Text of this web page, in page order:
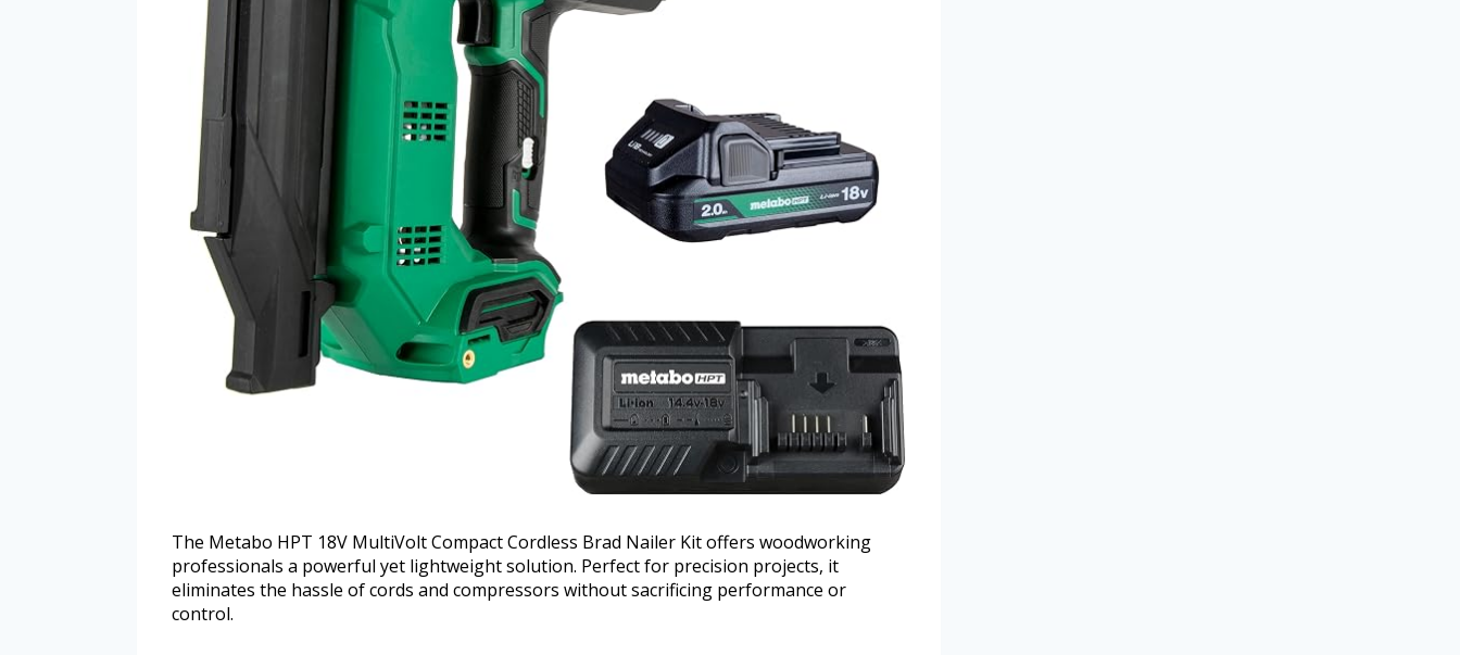
The Metabo HPT 18V MultiVolt Compact Cordless Brad Nailer Kit offers woodworking
professionals a powerful yet lightweight solution. Perfect for precision projects, it
eliminates the hassle of cords and compressors without sacrificing performance or
control.